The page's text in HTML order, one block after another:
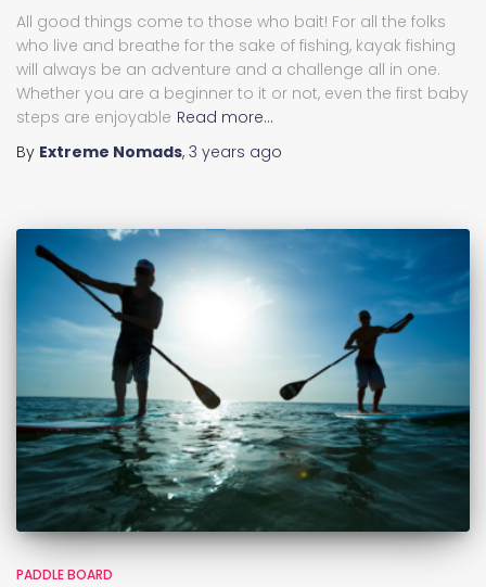
All good things come to those who bait! For all the folks
who live and breathe for the sake of fishing, kayak fishing
will always be an adventure and a challenge all in one.
Whether you are a beginner to it or not, even the first baby
steps are enjoyable Read more…
By Extreme Nomads, 3 years ago
PADDLE BOARD